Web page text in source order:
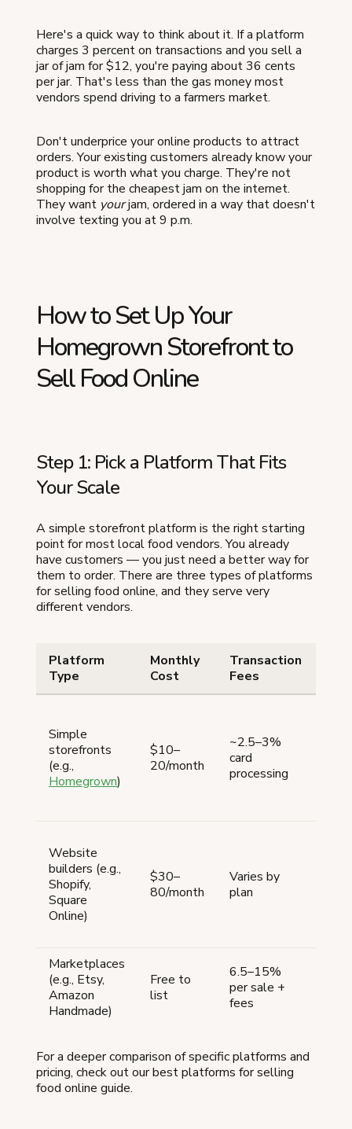
Here's a quick way to think about it. If a platform
charges 3 percent on transactions and you sell a
jar of jam for $12, you're paying about 36 cents
per jar. That's less than the gas money most
vendors spend driving to a farmers market.
Don't underprice your online products to attract
orders. Your existing customers already know your
product is worth what you charge. They're not
shopping for the cheapest jam on the internet.
They want yourjam, ordered in a way that doesn't
involve texting you at 9 p.m.
How to Set Up Your
Homegrown Storefront to
Sell Food Online
Step 1: Pick a Platform That Fits
Your Scale
A simple storefront platform is the right starting
point for most local food vendors. You already
have customers — you just need a better way for
them to order. There are three types of platforms
for selling food online, and they serve very
different vendors.
Platform
Type
Monthly
Cost
Transaction
Fees
Simple
storefronts
(e.g.,
Homegrown)
$10–
20/month
~2.5–3%
card
processing
Website
builders (e.g.,
Shopify,
Square
Online)
$30–
80/month
Varies by
plan
Marketplaces
(e.g., Etsy,
Amazon
Handmade)
Free to
list
6.5–15%
per sale +
fees
For a deeper comparison of specific platforms and
pricing, check out our best platforms for selling
food online guide.